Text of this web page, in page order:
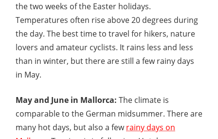
the two weeks of the Easter holidays.
Temperatures often rise above 20 degrees during
the day. The best time to travel for hikers, nature
lovers and amateur cyclists. It rains less and less
than in winter, but there are still a few rainy days
in May.
May and June in Mallorca: The climate is
comparable to the German midsummer. There are
many hot days, but also a fewrainy days on